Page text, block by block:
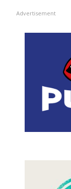
Advertisement